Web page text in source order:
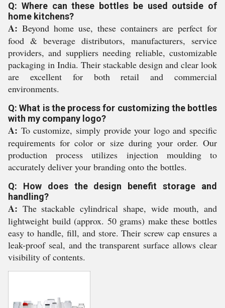
Q: Where can these bottles be used outside of
home kitchens?
A: Beyond home use, these containers are perfect for
food & beverage distributors, manufacturers, service
providers, and suppliers needing reliable, customizable
packaging in India. Their stackable design and clear look
are excellent for both retail and commercial
environments.
Q: What is the process for customizing the bottles
with my company logo?
A: To customize, simply provide your logo and specific
requirements for color or size during your order. Our
production process utilizes injection moulding to
accurately deliver your branding onto the bottles.
Q: How does the design benefit storage and
handling?
A: The stackable cylindrical shape, wide mouth, and
lightweight build (approx. 50 grams) make these bottles
easy to handle, fill, and store. Their screw cap ensures a
leak-proof seal, and the transparent surface allows clear
visibility of contents.